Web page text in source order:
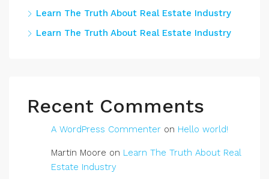
Learn The Truth About Real Estate Industry
Learn The Truth About Real Estate Industry
Recent Comments
A WordPress Commenter on Hello world!
Martin Moore on Learn The Truth About Real
Estate Industry